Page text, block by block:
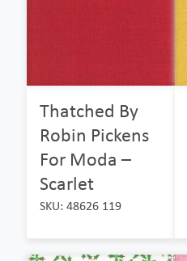
Thatched By
Robin Pickens
For Moda –
Scarlet
SKU: 48626 119